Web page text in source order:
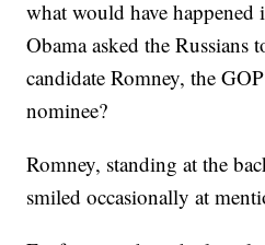
what would have happened
Obama asked the
candidate Romney, the
nominee?
Romney, standing at the
smiled occasionally at